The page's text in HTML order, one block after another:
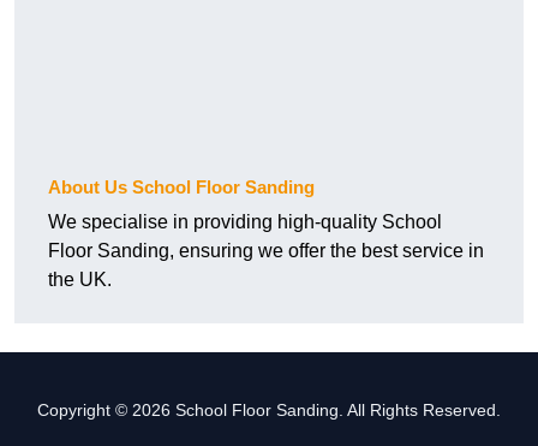
About Us School Floor Sanding
We specialise in providing high-quality School
Floor Sanding, ensuring we offer the best service in
the UK.
Copyright © 2026 School Floor Sanding. All Rights Reserved.